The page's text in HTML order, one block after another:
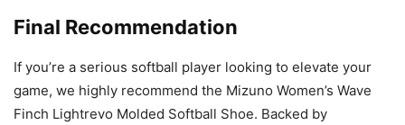
Final Recommendation
If you’re a serious softball player looking to elevate your
game, we highly recommend the Mizuno Women’s Wave
Finch Lightrevo Molded Softball Shoe. Backed by